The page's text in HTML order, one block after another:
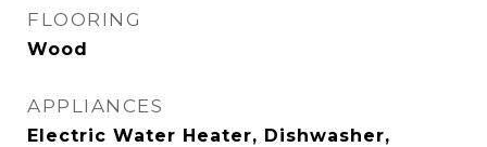
FLOORING
Wood
APPLIANCES
Electric Water Heater, Dishwasher,